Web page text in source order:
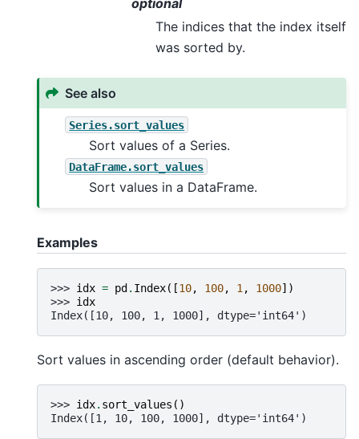
The indices that the index itself
was sorted by.
See also
Series.sort_values
Sort values of a Series.
DataFrame.sort_values
Sort values in a DataFrame.
Examples
>>> idx = pd . Index([10, 100, 1 , 1000])
>>> idx
Index([10, 100, 1, 1000], dtype='int64')
Sort values in ascending order (default behavior).
>>> idx. sort_values ()
Index([1, 10, 100, 1000], dtype='int64')